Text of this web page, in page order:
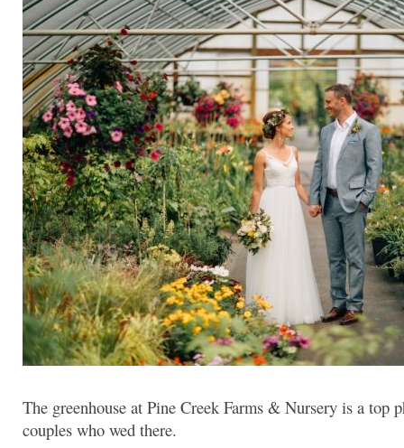
The greenhouse at Pine Creek Farms & Nursery is a top
couples who wed there.